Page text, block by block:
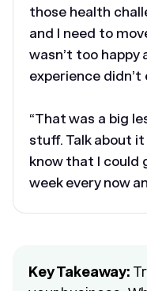
those health
and I need to
wasn’t too
experience didn’t
“That was a big
stuff. Talk about
know that I could
week every now
Key Takeaway: